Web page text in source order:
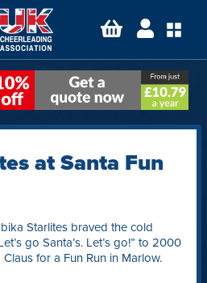
at Santa Fun
Starlites braved the cold
go Santa’s. Let’s go!” to 2000
for a Fun Run in Marlow.